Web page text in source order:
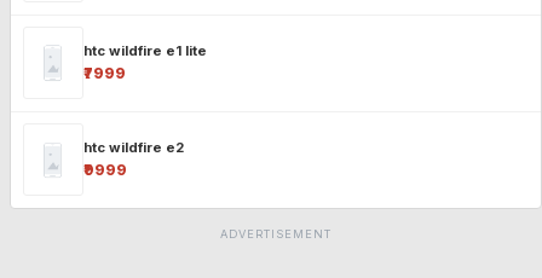
htc wildfire e1 lite
₹7999
htc wildfire e2
₹9999
ADVERTISEMENT